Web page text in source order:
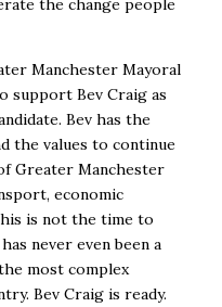
the change people
Manchester Mayoral
support Bev Craig as
Bev has the
the values to continue
Greater Manchester
economic
is not the time to
never even been a
most complex
Bev Craig is ready.